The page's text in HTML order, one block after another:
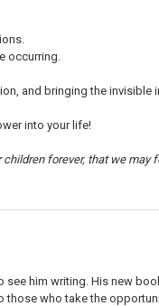
occurring.
and bringing the invisible
into your life!
forever, that we may
him writing. His new
who take the